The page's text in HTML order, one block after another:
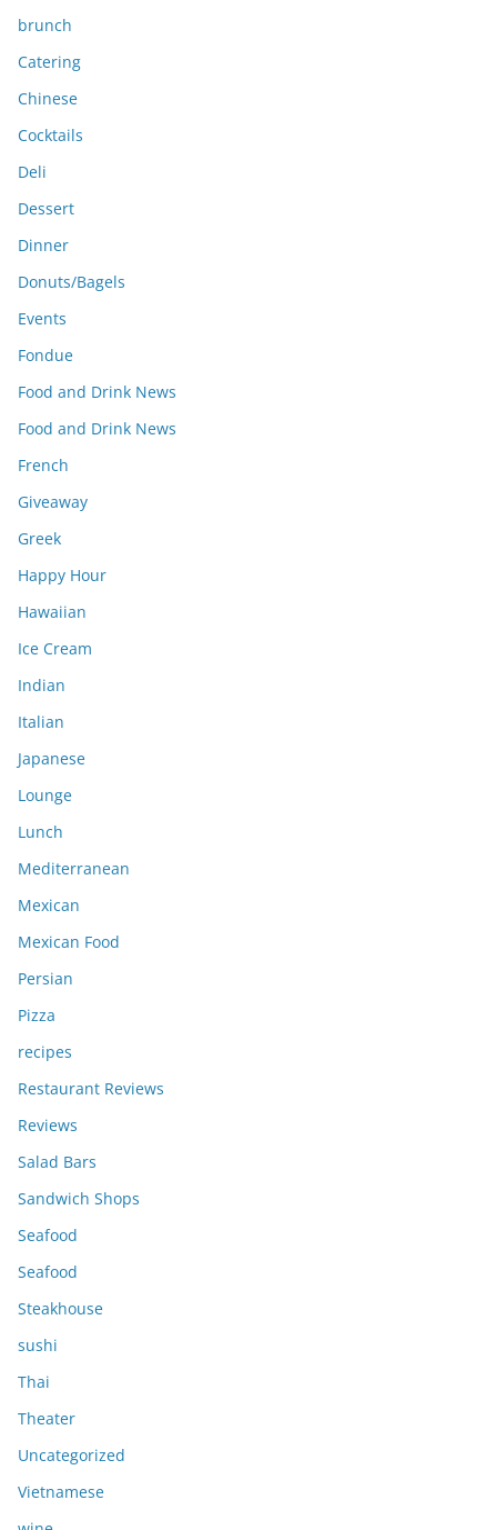
brunch
Catering
Chinese
Cocktails
Deli
Dessert
Dinner
Donuts/Bagels
Events
Fondue
Food and Drink News
Food and Drink News
French
Giveaway
Greek
Happy Hour
Hawaiian
Ice Cream
Indian
Italian
Japanese
Lounge
Lunch
Mediterranean
Mexican
Mexican Food
Persian
Pizza
recipes
Restaurant Reviews
Reviews
Salad Bars
Sandwich Shops
Seafood
Seafood
Steakhouse
sushi
Thai
Theater
Uncategorized
Vietnamese